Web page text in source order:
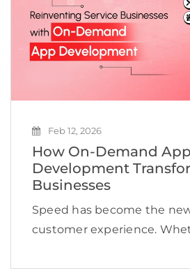
Feb 12, 2026
How On-Demand App
Development
Businesses
Speed has become the
customer experience.
scheduling a doctor